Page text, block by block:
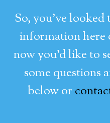
So, you’ve
information here
now you’d like to
some questions
below or